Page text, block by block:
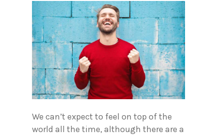
We can’t expect to feel on top of the
world all the time, although there are a